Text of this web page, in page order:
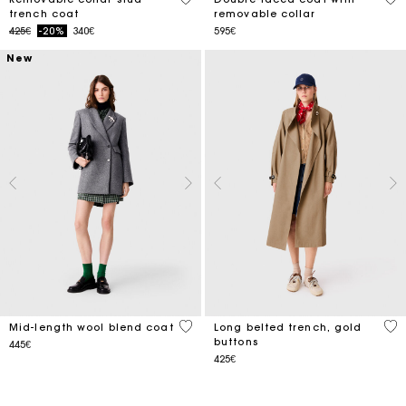
trench coat
Price reduced from
425€to-20% 340€
removable collar
595€
New
Mid-length wool blend coat
445€
5 out of 5 Customer Rating
Long belted trench, gold
buttons
425€
4.8